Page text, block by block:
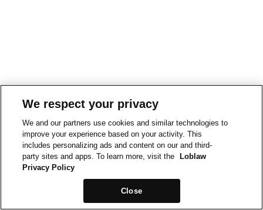
We respect your privacy
We and our partners use cookies and similar technologies to
improve your experience based on your activity. This
includes personalizing ads and content on our and third-
party sites and apps. To learn more, visit the
Loblaw
Privacy Policy
Close